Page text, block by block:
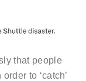
that people
to ‘catch’